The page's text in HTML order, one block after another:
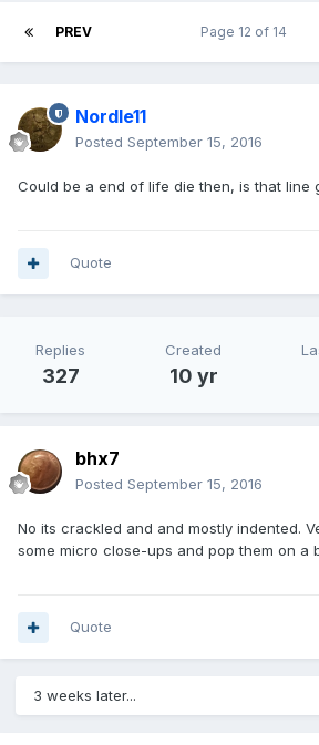
PREV Page 12 of 14
Nordle11
Posted September 15, 2016
Could be a end of life die then, is that line
Quote
Replies
327
Created
10 yr
bhx7
Posted September 15, 2016
No its crackled and and mostly indented.
some micro close-ups and pop them on a
Quote
3 weeks later...